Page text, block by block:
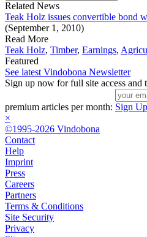
Related News
Teak Holz issues convertible bond
(September 1, 2010)
Read More
Teak Holz, Timber, Earnings,
Featured
See latest Vindobona Newsletter
Sign up now for full site access and
premium articles per month: Sign Up
×
©1995-2026 Vindobona
Contact
Help
Imprint
Press
Careers
Partners
Terms & Conditions
Site Security
Privacy